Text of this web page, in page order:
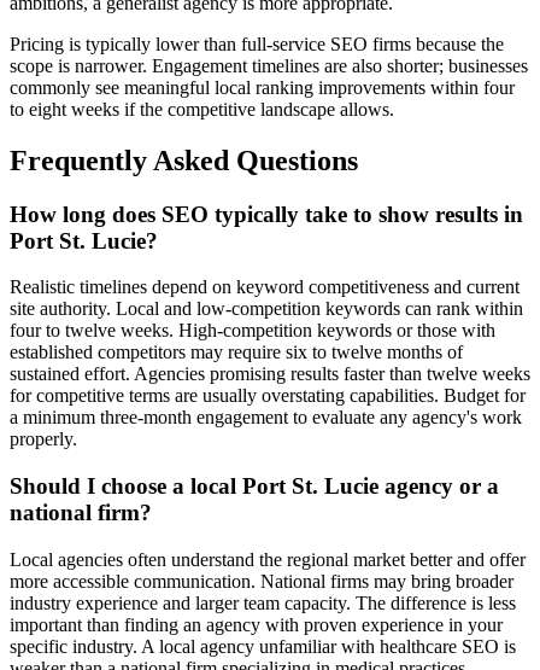
Pricing is typically lower than full-service SEO firms because the
scope is narrower. Engagement timelines are also shorter; businesses
commonly see meaningful local ranking improvements within four
to eight weeks if the competitive landscape allows.
Frequently Asked Questions
How long does SEO typically take to show results in
Port St. Lucie?
Realistic timelines depend on keyword competitiveness and current
site authority. Local and low-competition keywords can rank within
four to twelve weeks. High-competition keywords or those with
established competitors may require six to twelve months of
sustained effort. Agencies promising results faster than twelve weeks
for competitive terms are usually overstating capabilities. Budget for
a minimum three-month engagement to evaluate any agency's work
properly.
Should I choose a local Port St. Lucie agency or a
national firm?
Local agencies often understand the regional market better and offer
more accessible communication. National firms may bring broader
industry experience and larger team capacity. The difference is less
important than finding an agency with proven experience in your
specific industry. A local agency unfamiliar with healthcare SEO is